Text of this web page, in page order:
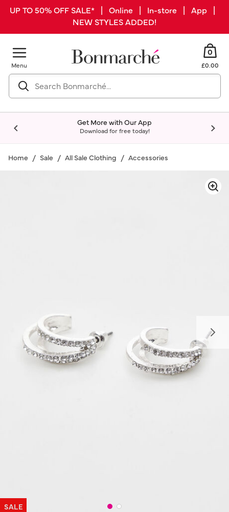
UP TO 50% OFF SALE* | Online | In-store | App |
NEW STYLES ADDED!
Menu
0
£0.00
Get More with Our App
Download for free today!
Home Sale All Sale Clothing Accessories
SALE